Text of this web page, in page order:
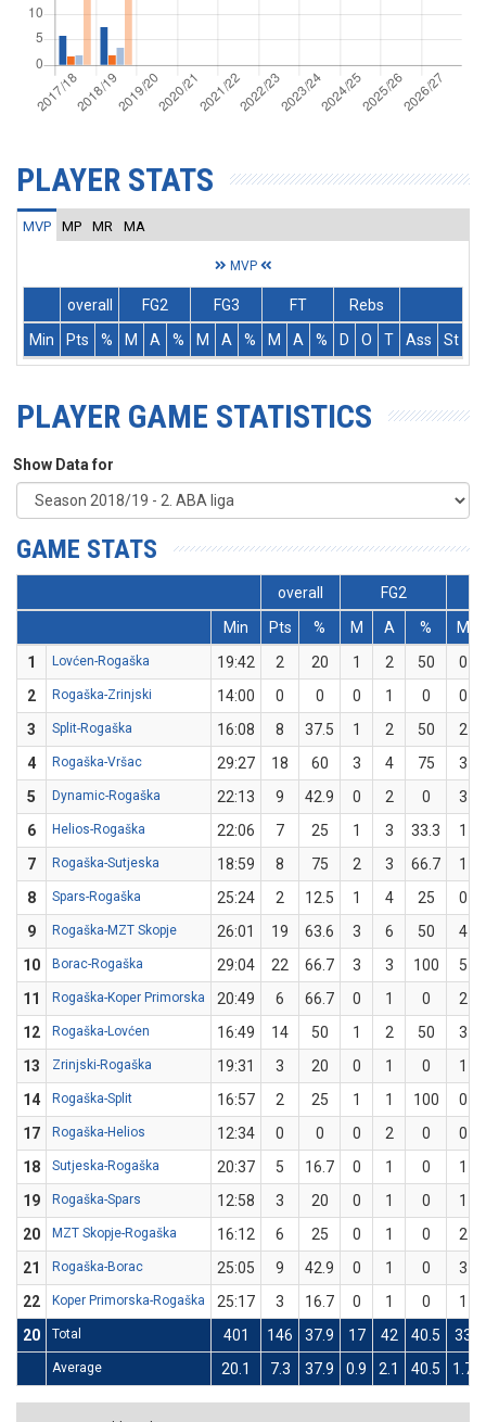
PLAYER STATS
MVP MP MR MA
MVP
overall FG2 FG3 FT
Rebs
Min
Pts % M A % M A % M A % D O T Ass St
PLAYER GAME STATISTICS
Show Data for
GAME STATS
overall
FG2
Min
Pts % M A %
M
1
Lovćen-Rogaška 19:42 2 20 1 2 50
0
2
Rogaška-Zrinjski 14:00 0 0 0 1 0
0
3
Split-Rogaška 16:08 8 37.5 1 2 50
2
4
Rogaška-Vršac 29:27 18 60 3 4 75
3
5
Dynamic-Rogaška 22:13 9 42.9 0 2 0
3
6
Helios-Rogaška 22:06 7 25 1 3 33.3
1
7
Rogaška-Sutjeska 18:59 8 75 2 3 66.7
1
8
Spars-Rogaška 25:24 2 12.5 1 4 25
0
9
Rogaška-MZT Skopje 26:01 19 63.6 3 6 50
4
10
Borac-Rogaška 29:04 22 66.7 3 3 100
5
11
Rogaška-Koper Primorska 20:49 6 66.7 0 1 0
2
12
Rogaška-Lovćen 16:49 14 50 1 2 50
3
13
Zrinjski-Rogaška 19:31 3 20 0 1 0
1
14
Rogaška-Split 16:57 2 25 1 1 100
0
17
Rogaška-Helios 12:34 0 0 0 2 0
0
18
Sutjeska-Rogaška 20:37 5 16.7 0 1 0
1
19
Rogaška-Spars 12:58 3 20 0 1 0
1
20
MZT Skopje-Rogaška 16:12 6 25 0 1 0
2
21
Rogaška-Borac 25:05 9 42.9 0 1 0
3
22
Koper Primorska-Rogaška 25:17 3 16.7 0 1 0
1
20
Total 401 146 37.9 17 42 40.5 33
Average 20.1 7.3 37.9 0.9 2.1 40.5 1.7